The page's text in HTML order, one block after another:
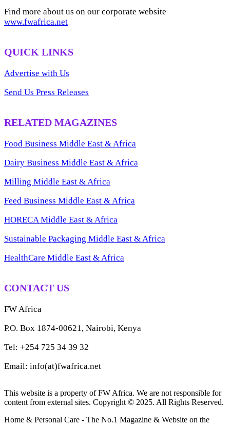
Find more about us on our corporate website
www.fwafrica.net
QUICK LINKS
Advertise with Us
Send Us Press Releases
RELATED MAGAZINES
Food Business Middle East & Africa
Dairy Business Middle East & Africa
Milling Middle East & Africa
Feed Business Middle East & Africa
HORECA Middle East & Africa
Sustainable Packaging Middle East & Africa
HealthCare Middle East & Africa
CONTACT US
FW Africa
P.O. Box 1874-00621, Nairobi, Kenya
Tel: +254 725 34 39 32
Email: info(at)fwafrica.net
This website is a property of FW Africa. We are not responsible for
content from external sites. Copyright © 2025. All Rights Reserved.
Home & Personal Care - The No.1 Magazine & Website on the